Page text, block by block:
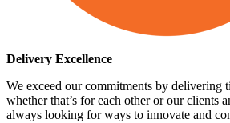
Delivery Excellence
We exceed our commitments by delivering
whether that’s for each other or our clients
always looking for ways to innovate and